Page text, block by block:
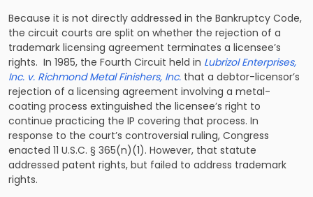
Because it is not directly addressed in the Bankruptcy Code,
the circuit courts are split on whether the rejection of a
trademark licensing agreement terminates a licensee’s
rights. In 1985, the Fourth Circuit held in Lubrizol Enterprises,
Inc. v. Richmond Metal Finishers, Inc. that a debtor-licensor’s
rejection of a licensing agreement involving a metal-
coating process extinguished the licensee’s right to
continue practicing the IP covering that process. In
response to the court’s controversial ruling, Congress
enacted 11 U.S.C. § 365(n)(1). However, that statute
addressed patent rights, but failed to address trademark
rights.